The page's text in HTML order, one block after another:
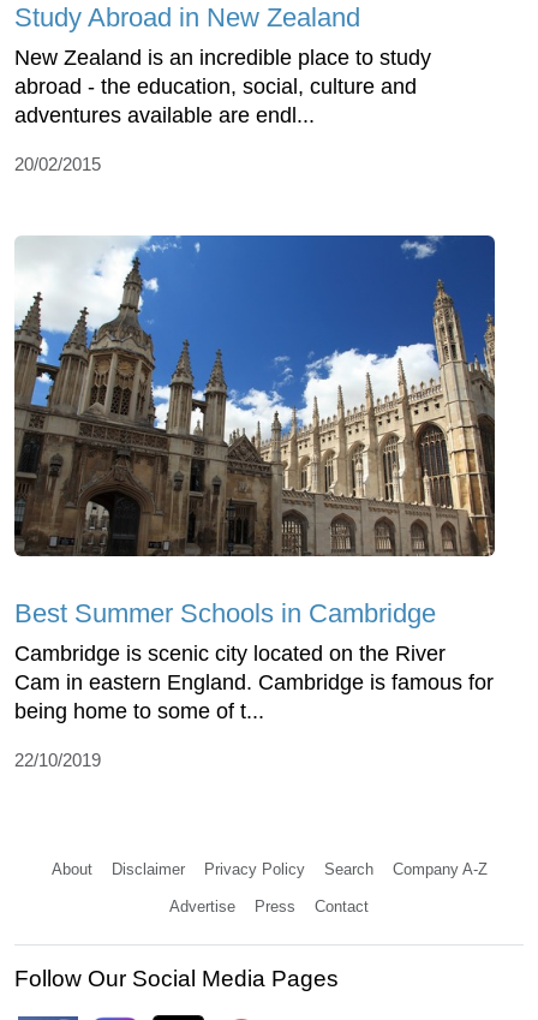
Study Abroad in New Zealand
New Zealand is an incredible place to study
abroad - the education, social, culture and
adventures available are endl...
20/02/2015
Best Summer Schools in Cambridge
Cambridge is scenic city located on the River
Cam in eastern England. Cambridge is famous for
being home to some of t...
22/10/2019
About Disclaimer Privacy Policy Search Company A-Z
Advertise Press Contact
Follow Our Social Media Pages